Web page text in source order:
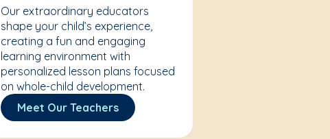
Our extraordinary educators
shape your child’s experience,
creating a fun and engaging
learning environment with
personalized lesson plans focused
on whole-child development.
Meet Our Teachers